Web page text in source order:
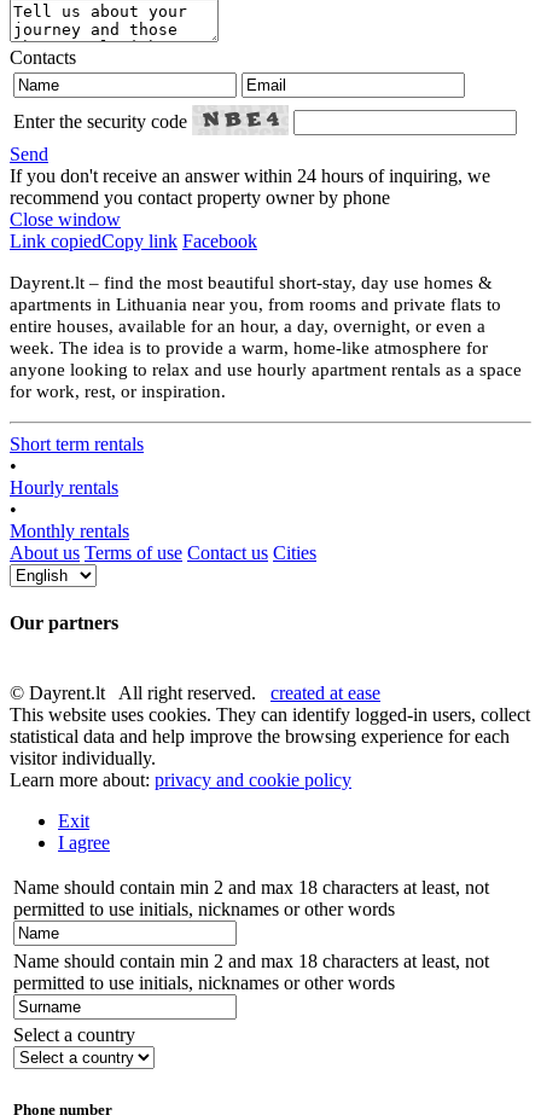
Contacts
Enter the security code
Send
If you don't receive an answer within 24 hours of inquiring, we
recommend you contact property owner by phone
Close window
Link copiedCopy link Facebook
Dayrent.lt – find the most beautiful short-stay, day use homes &
apartments in Lithuania near you, from rooms and private flats to
entire houses, available for an hour, a day, overnight, or even a
week. The idea is to provide a warm, home-like atmosphere for
anyone looking to relax and use hourly apartment rentals as a space
for work, rest, or inspiration.
Short term rentals
•
Hourly rentals
•
Monthly rentals
About us Terms of use Contact us Cities
Our partners
© Dayrent.lt All right reserved. created at ease
This website uses cookies. They can identify logged-in users, collect
statistical data and help improve the browsing experience for each
visitor individually.
Learn more about: privacy and cookie policy
Exit
I agree
Name should contain min 2 and max 18 characters at least, not
permitted to use initials, nicknames or other words
Name should contain min 2 and max 18 characters at least, not
permitted to use initials, nicknames or other words
Select a country
Phone number